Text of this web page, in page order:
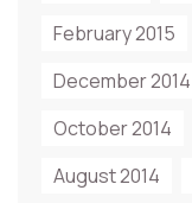
February 2015
December 2014
October 2014
August 2014